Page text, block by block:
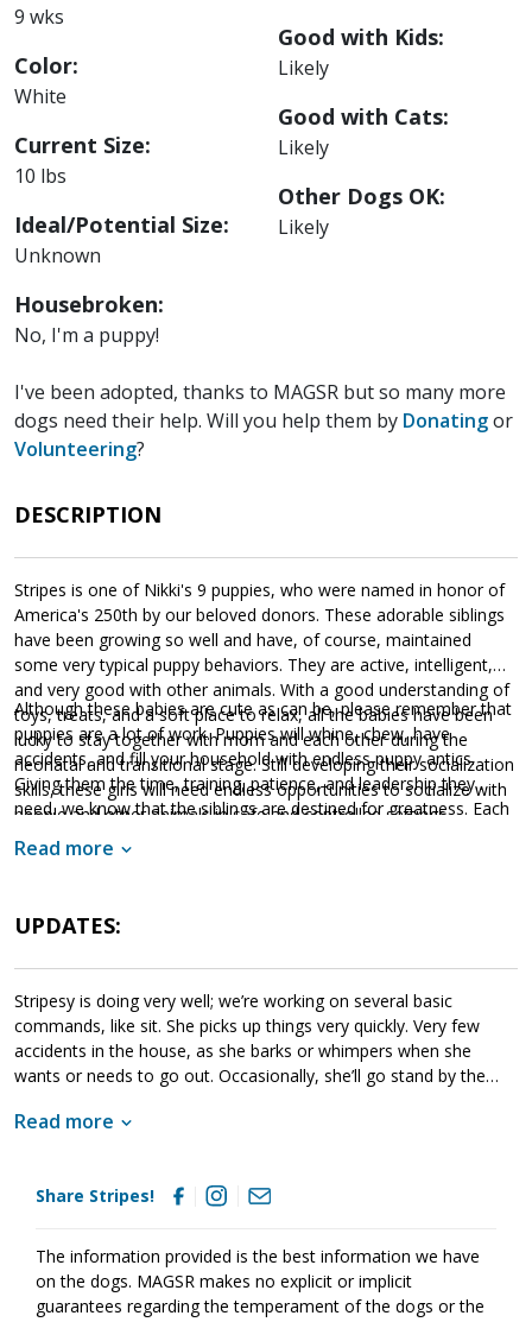
9 wks
Color:
White
Current Size:
10 lbs
Ideal/Potential Size:
Unknown
Housebroken:
No, I'm a puppy!
Good with Kids:
Likely
Good with Cats:
Likely
Other Dogs OK:
Likely
I've been adopted, thanks to MAGSR but so many more
dogs need their help. Will you help them by Donatingor
Volunteering?
DESCRIPTION
Stripes is one of Nikki's 9 puppies, who were named in honor of
America's 250th by our beloved donors. These adorable siblings
have been growing so well and have, of course, maintained
some very typical puppy behaviors. They are active, intelligent,
and very good with other animals. With a good understanding of
toys, treats, and a soft place to relax, all the babies have been
lucky to stay together with mom and each other during the
neonatal and transitional stage. Still developing their socialization
skills, these girls will need endless opportunities to socialize with
people and other animals in safe and controlled settings.
Socialization is critical to their success as this will help them
Although these babies are cute as can be, please remember that
puppies are a lot of work. Puppies will whine, chew, have
accidents, and fill your household with endless puppy antics.
Giving them the time, training, patience, and leadership they
need, we know that the siblings are destined for greatness. Each
provide them with a good balance of training, playtime, and
todayso that you can meet them as soon as they're ready to
go home!
Read more
UPDATES:
Stripesy is doing very well; we’re working on several basic
commands, like sit. She picks up things very quickly. Very few
accidents in the house, as she barks or whimpers when she
wants or needs to go out. Occasionally, she’ll go stand by the
even has won the grumpy older senior male over! She can hold
Read more
Share Stripes!
The information provided is the best information we have
on the dogs. MAGSR makes no explicit or implicit
guarantees regarding the temperament of the dogs or the